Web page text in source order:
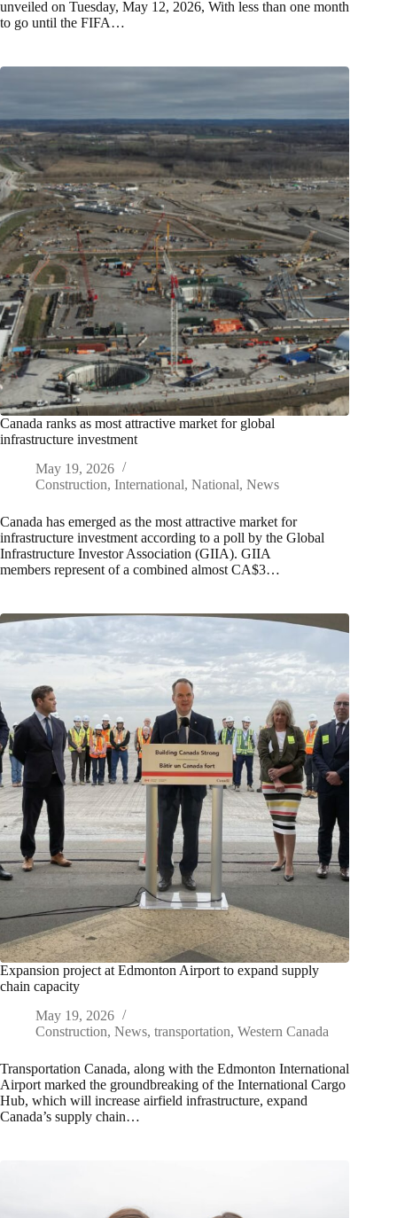
unveiled on Tuesday, May 12, 2026, With less than one month
to go until the FIFA…
Canada ranks as most attractive market for global
infrastructure investment
May 19, 2026
Construction, International, National, News
Canada has emerged as the most attractive market for
infrastructure investment according to a poll by the Global
Infrastructure Investor Association (GIIA). GIIA
members represent of a combined almost CA$3…
Expansion project at Edmonton Airport to expand supply
chain capacity
May 19, 2026
Construction, News, transportation, Western Canada
Transportation Canada, along with the Edmonton International
Airport marked the groundbreaking of the International Cargo
Hub, which will increase airfield infrastructure, expand
Canada’s supply chain…